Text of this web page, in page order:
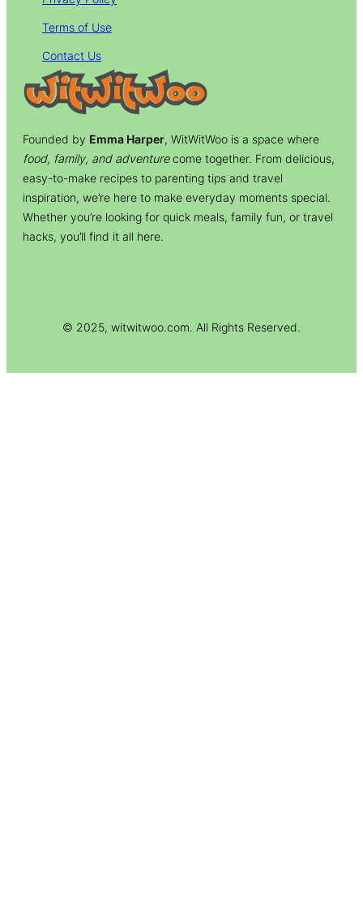
Terms of Use
Contact Us
Founded by Emma Harper, WitWitWoo is a space where
food, family, and adventurecome together. From delicious,
easy-to-make recipes to parenting tips and travel
inspiration, we’re here to make everyday moments special.
Whether you’re looking for quick meals, family fun, or travel
hacks, you’ll find it all here.
© 2025, witwitwoo.com. All Rights Reserved.